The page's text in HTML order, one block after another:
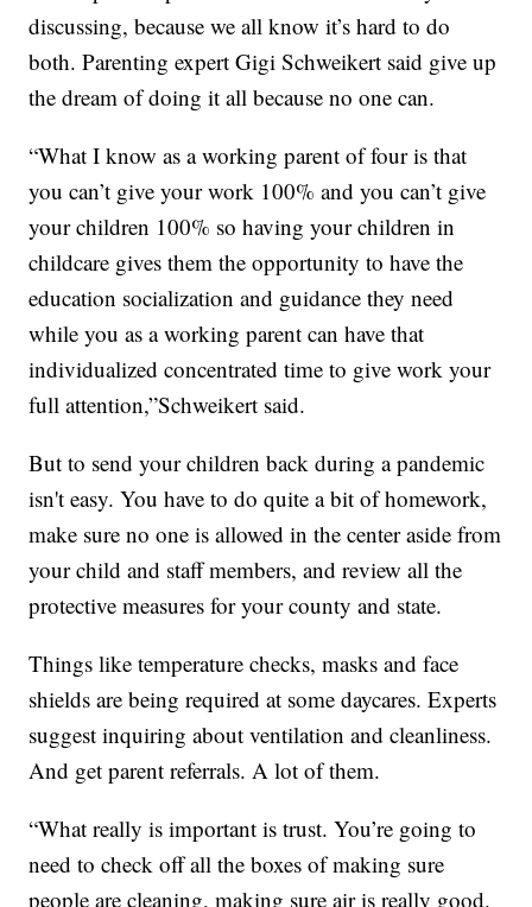
discussing, because we all know it’s hard to do
both. Parenting expert Gigi Schweikert said give up
the dream of doing it all because no one can.
“What I know as a working parent of four is that
you can’t give your work 100% and you can’t give
your children 100% so having your children in
childcare gives them the opportunity to have the
education socialization and guidance they need
while you as a working parent can have that
individualized concentrated time to give work your
full attention,”Schweikert said.
But to send your children back during a pandemic
isn't easy. You have to do quite a bit of homework,
make sure no one is allowed in the center aside from
your child and staff members, and review all the
protective measures for your county and state.
Things like temperature checks, masks and face
shields are being required at some daycares. Experts
suggest inquiring about ventilation and cleanliness.
And get parent referrals. A lot of them.
“What really is important is trust. You’re going to
need to check off all the boxes of making sure
people are cleaning, making sure air is really good.